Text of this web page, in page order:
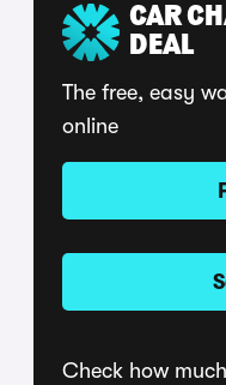
CAR
DEAL
The free, easy
online
Check how